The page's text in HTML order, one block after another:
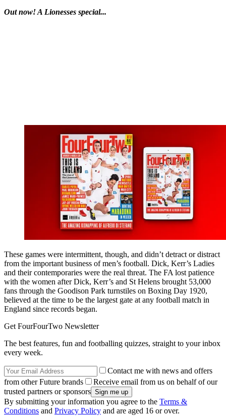
Out now! A Lionesses special...
These games were intermittent, though, and didn’t detract or distract
from the important business of men’s football. Dick, Kerr’s Ladies
and their contemporaries were the real threat. The FA lost patience
with the women after Dick, Kerr’s and St Helens brought 53,000
fans through the Goodison Park turnstiles on Boxing Day 1920,
believed at the time to be the largest gate at any football match in
England since records began.
Get FourFourTwo Newsletter
The best features, fun and footballing quizzes, straight to your inbox
every week.
Contact me with news and offers
from other Future brands
Receive email from us on behalf of our
trusted partners or sponsors
By submitting your information you agree to the Terms &
Conditions and Privacy Policy and are aged 16 or over.